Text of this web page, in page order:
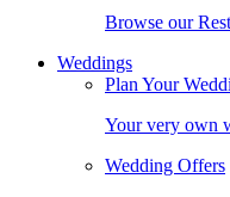
Browse our
Weddings
Plan Your
Your very own
Wedding Offers